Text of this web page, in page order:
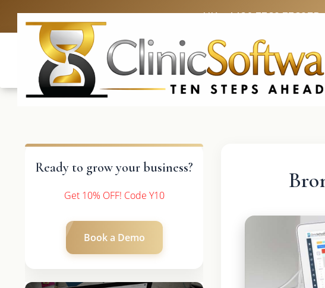
UK: +4420 3369 3369
Ready to grow your business?
Get 10% OFF! Code Y10
Book a Demo